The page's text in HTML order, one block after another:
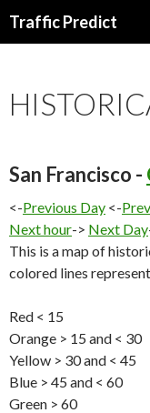
Traffic Predict
San Francisco -
<-Previous Day <-
Next hour-> Next Day
This is a map of
colored lines
Red < 15
Orange > 15 and < 30
Yellow > 30 and < 45
Blue > 45 and < 60
Green > 60